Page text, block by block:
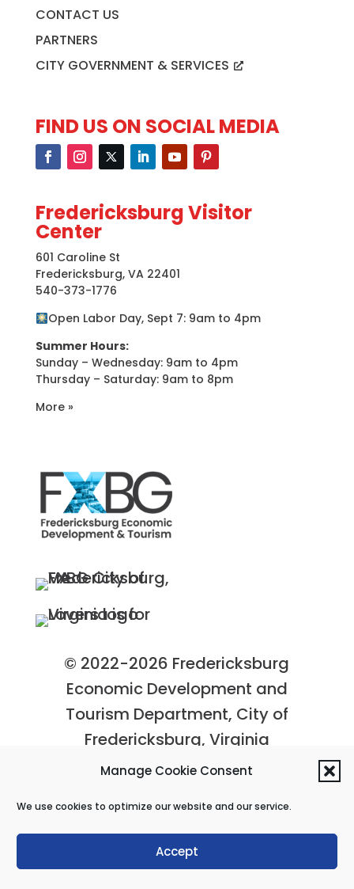
Manage Cookie Consent
We use cookies to optimize our website and our service.
Accept
CONTACT US
PARTNERS
CITY GOVERNMENT & SERVICES
FIND US ON SOCIAL MEDIA
Fredericksburg Visitor
Center
601 Caroline St
Fredericksburg, VA 22401
540-373-1776
Open Labor Day, Sept 7: 9am to 4pm
Summer Hours:
Sunday – Wednesday: 9am to 4pm
Thursday – Saturday: 9am to 8pm
More »
© 2022-2026 Fredericksburg
Economic Development and
Tourism Department, City of
Fredericksburg, Virginia
Privacy Policy|Site Map